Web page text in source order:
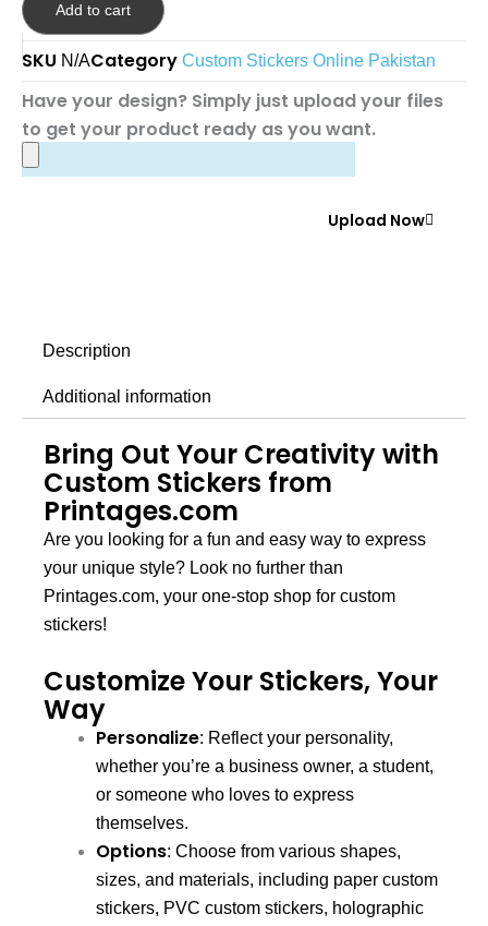
Add to cart
SKU N/ACategory Custom Stickers Online Pakistan
Have your design? Simply just upload your files
to get your product ready as you want.
Upload Now
Description
Additional information
Bring Out Your Creativity with
Custom Stickers from
Printages.com
Are you looking for a fun and easy way to express
your unique style? Look no further than
Printages.com, your one-stop shop for custom
stickers!
Customize Your Stickers, Your
Way
Personalize: Reflect your personality,
whether you’re a business owner, a student,
or someone who loves to express
themselves.
Options: Choose from various shapes,
sizes, and materials, including paper custom
stickers, PVC custom stickers, holographic